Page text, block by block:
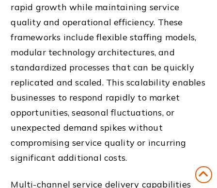
rapid growth while maintaining service
quality and operational efficiency. These
frameworks include flexible staffing models,
modular technology architectures, and
standardized processes that can be quickly
replicated and scaled. This scalability enables
businesses to respond rapidly to market
opportunities, seasonal fluctuations, or
unexpected demand spikes without
compromising service quality or incurring
significant additional costs.
Multi-channel service delivery capabilities